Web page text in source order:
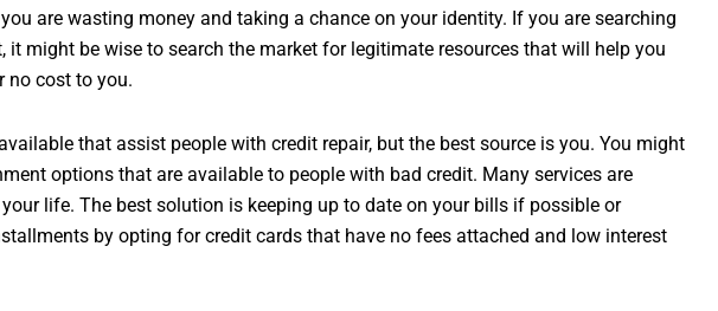
are wasting money and taking a chance on your identity. If you are searching
it might be wise to search the market for legitimate resources that will help you
no cost to you.
that assist people with credit repair, but the best source is you. You might
options that are available to people with bad credit. Many services are
life. The best solution is keeping up to date on your bills if possible or
by opting for credit cards that have no fees attached and low interest